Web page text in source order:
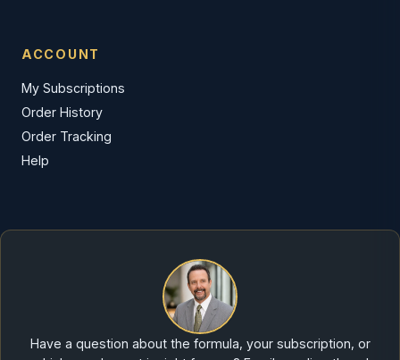
ACCOUNT
My Subscriptions
Order History
Order Tracking
Help
Have a question about the formula, your subscription, or